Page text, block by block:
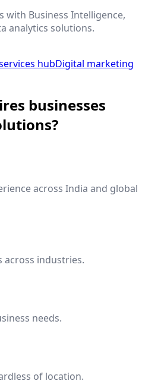
Business Intelligence,
analytics solutions.
hubDigital marketing
businesses
across India and global
across industries.
needs.
of location.